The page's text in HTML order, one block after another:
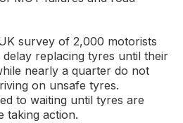
survey of 2,000 motorists
replacing tyres until their
nearly a quarter do not
on unsafe tyres.
to waiting until tyres are
taking action.